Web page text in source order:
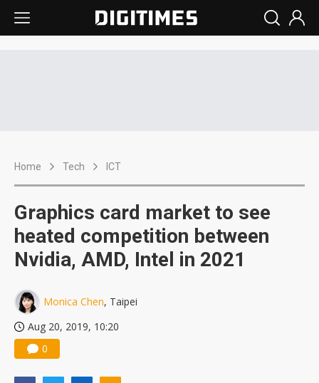
Home Tech ICT
Graphics card market to see
heated competition between
Nvidia, AMD, Intel in 2021
Monica Chen, Taipei
Aug 20, 2019, 10:20
0